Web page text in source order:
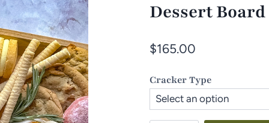
Dessert Board
$165.00
Cracker Type